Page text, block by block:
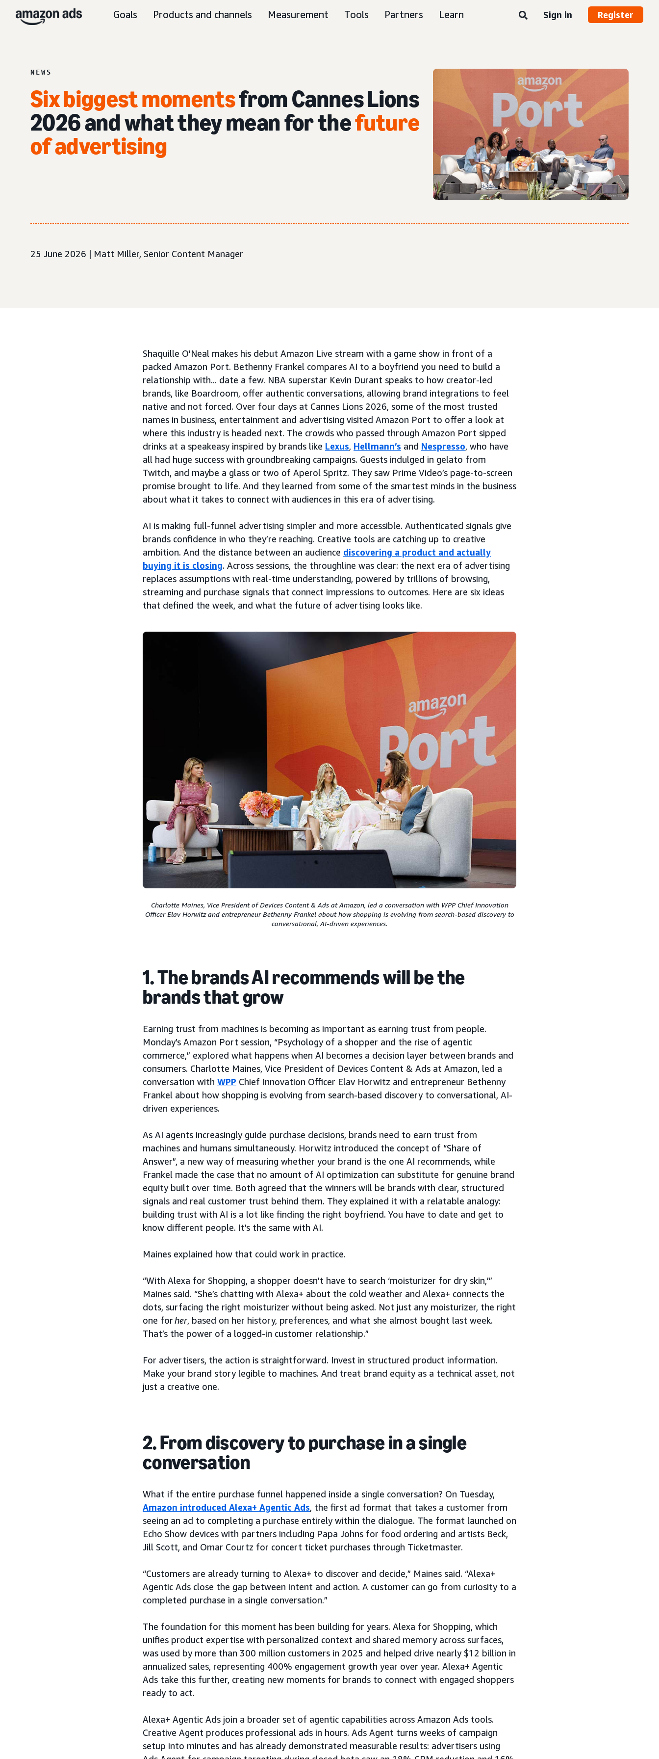
Goals Products and channels Measurement Tools Partners Learn Sign in Register
NEWS
Six biggest momentsfrom Cannes Lions
2026 and what they mean for thefuture
of advertising
25 June 2026 | Matt Miller, Senior Content Manager
Shaquille O'Neal makes his debut Amazon Live stream with a game show in front of a
packed Amazon Port. Bethenny Frankel compares AI to a boyfriend you need to build a
relationship with... date a few. NBA superstar Kevin Durant speaks to how creator-led
brands, like Boardroom, offer authentic conversations, allowing brand integrations to feel
native and not forced. Over four days at Cannes Lions 2026, some of the most trusted
names in business, entertainment and advertising visited Amazon Port to offer a look at
where this industry is headed next. The crowds who passed through Amazon Port sipped
drinks at a speakeasy inspired by brands like Lexus, Hellmann’s and Nespresso, who have
all had huge success with groundbreaking campaigns. Guests indulged in gelato from
Twitch, and maybe a glass or two of Aperol Spritz. They saw Prime Video’s page-to-screen
promise brought to life. And they learned from some of the smartest minds in the business
about what it takes to connect with audiences in this era of advertising.
AI is making full-funnel advertising simpler and more accessible. Authenticated signals give
brands confidence in who they’re reaching. Creative tools are catching up to creative
ambition. And the distance between an audience discovering a product and actually
buying it is closing. Across sessions, the throughline was clear: the next era of advertising
replaces assumptions with real-time understanding, powered by trillions of browsing,
streaming and purchase signals that connect impressions to outcomes. Here are six ideas
that defined the week, and what the future of advertising looks like.
Charlotte Maines, Vice President of Devices Content & Ads at Amazon, led a conversation with WPP Chief Innovation
Officer Elav Horwitz and entrepreneur Bethenny Frankel about how shopping is evolving from search-based discovery to
conversational, AI-driven experiences.
1. The brands AI recommends will be the
brands that grow
Earning trust from machines is becoming as important as earning trust from people.
Monday’s Amazon Port session, “Psychology of a shopper and the rise of agentic
commerce,” explored what happens when AI becomes a decision layer between brands and
consumers. Charlotte Maines, Vice President of Devices Content & Ads at Amazon, led a
conversation with WPP Chief Innovation Officer Elav Horwitz and entrepreneur Bethenny
Frankel about how shopping is evolving from search-based discovery to conversational, AI-
driven experiences.
As AI agents increasingly guide purchase decisions, brands need to earn trust from
machines and humans simultaneously. Horwitz introduced the concept of “Share of
Answer”, a new way of measuring whether your brand is the one AI recommends, while
Frankel made the case that no amount of AI optimization can substitute for genuine brand
equity built over time. Both agreed that the winners will be brands with clear, structured
signals and real customer trust behind them. They explained it with a relatable analogy:
building trust with AI is a lot like finding the right boyfriend. You have to date and get to
know different people. It’s the same with AI.
Maines explained how that could work in practice.
“With Alexa for Shopping, a shopper doesn’t have to search ‘moisturizer for dry skin,’”
Maines said. “She’s chatting with Alexa+ about the cold weather and Alexa+ connects the
dots, surfacing the right moisturizer without being asked. Not just any moisturizer, the right
one forher, based on her history, preferences, and what she almost bought last week.
That’s the power of a logged-in customer relationship.”
For advertisers, the action is straightforward. Invest in structured product information.
Make your brand story legible to machines. And treat brand equity as a technical asset, not
just a creative one.
2. From discovery to purchase in a single
conversation
What if the entire purchase funnel happened inside a single conversation? On Tuesday,
Amazon introduced Alexa+ Agentic Ads, the first ad format that takes a customer from
seeing an ad to completing a purchase entirely within the dialogue. The format launched on
Echo Show devices with partners including Papa Johns for food ordering and artists Beck,
Jill Scott, and Omar Courtz for concert ticket purchases through Ticketmaster.
“Customers are already turning to Alexa+ to discover and decide,” Maines said. “Alexa+
Agentic Ads close the gap between intent and action. A customer can go from curiosity to a
completed purchase in a single conversation.”
The foundation for this moment has been building for years. Alexa for Shopping, which
unifies product expertise with personalized context and shared memory across surfaces,
was used by more than 300 million customers in 2025 and helped drive nearly $12 billion in
annualized sales, representing 400% engagement growth year over year. Alexa+ Agentic
Ads take this further, creating new moments for brands to connect with engaged shoppers
ready to act.
Alexa+ Agentic Ads join a broader set of agentic capabilities across Amazon Ads tools.
Creative Agent produces professional ads in hours. Ads Agent turns weeks of campaign
setup into minutes and has already demonstrated measurable results: advertisers using